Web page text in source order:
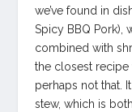
we’ve found in
Spicy BBQ Pork),
combined with
the closest recipe
perhaps not that.
stew, which is